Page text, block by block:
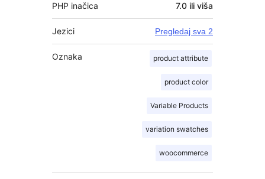
PHP inačica 7.0 ili viša
Jezici Pregledaj sva 2
Oznaka product attribute
product color
Variable Products
variation swatches
woocommerce